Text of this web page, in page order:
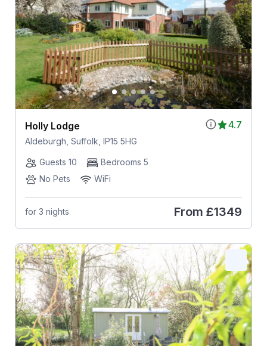
4.7
Holly Lodge
Aldeburgh, Suffolk, IP15 5HG
Guests 10
Bedrooms 5
No Pets
WiFi
for 3 nights From £1349